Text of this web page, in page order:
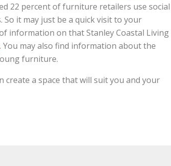
22 percent of furniture retailers use social
it may just be a quick visit to your
information on that Stanley Coastal Living
. You may also find information about the
furniture.
a space that will suit you and your